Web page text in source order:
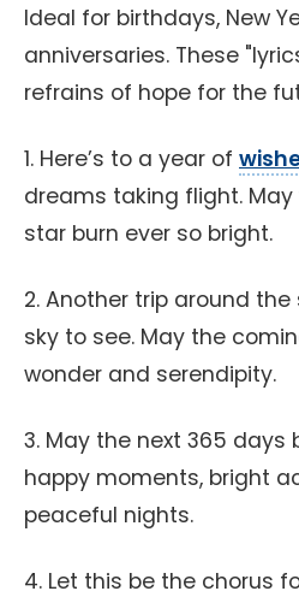
Ideal for birthdays, New
anniversaries. These
refrains of hope for the
1. Here’s to a year of
dreams taking flight.
star burn ever so bright.
2. Another trip around
sky to see. May the
wonder and serendipity.
3. May the next 365
happy moments, bright
peaceful nights.
4. Let this be the chorus